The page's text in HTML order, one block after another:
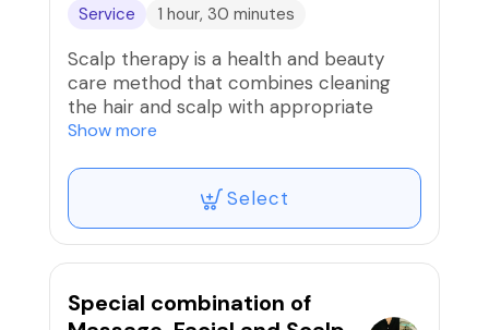
Service 1 hour, 30 minutes
Scalp therapy is a health and beauty
care method that combines cleaning
the hair and scalp with appropriate
acupressure, massage and kneading
acupuncture points in areas such as the
neck, head, arms, shoulders and nape,
this therapy helps the body relax,
reduce stress and fatigue.
Not only does it help clean the hair,
scalp therapy is also considered an
Show more
Select
Special combination of